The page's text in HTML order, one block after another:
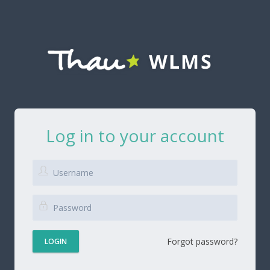
Log in to your account
LOGIN Forgot password?